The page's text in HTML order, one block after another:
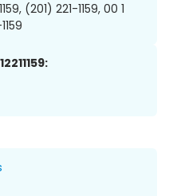
(201) 221-1159, 00 1